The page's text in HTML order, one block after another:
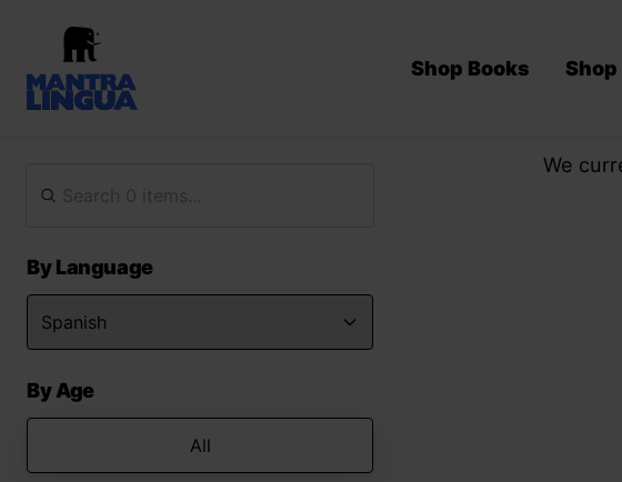
Shop Books
By Language
By Age
All
We